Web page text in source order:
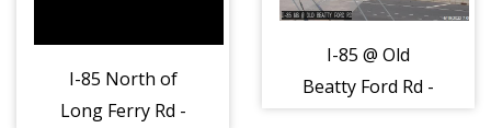
I-85 North of
Long Ferry Rd -
I-85 @ Old
Beatty Ford Rd -